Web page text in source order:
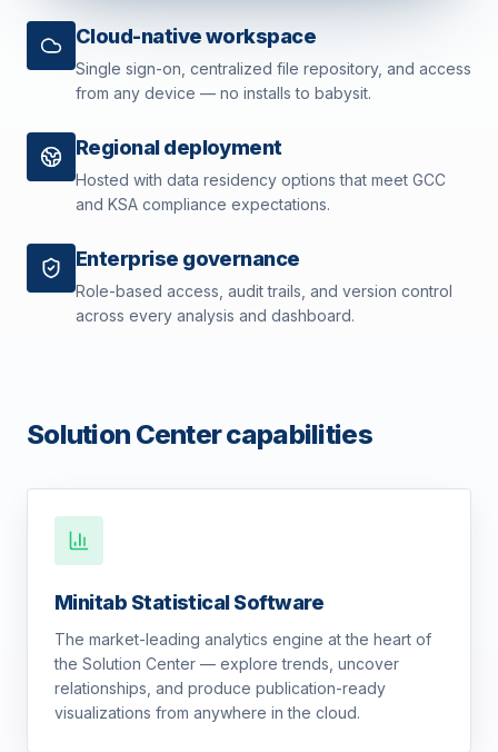
Cloud-native workspace
Single sign-on, centralized file repository, and access
from any device — no installs to babysit.
Regional deployment
Hosted with data residency options that meet GCC
and KSA compliance expectations.
Enterprise governance
Role-based access, audit trails, and version control
across every analysis and dashboard.
Solution Center capabilities
Minitab Statistical Software
The market-leading analytics engine at the heart of
the Solution Center — explore trends, uncover
relationships, and produce publication-ready
visualizations from anywhere in the cloud.